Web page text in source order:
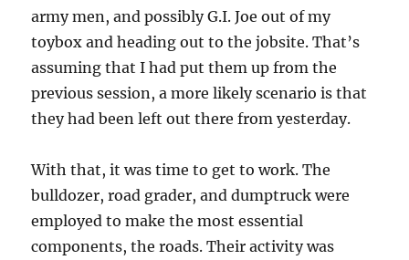
army men, and possibly G.I. Joe out of my
toybox and heading out to the jobsite. That’s
assuming that I had put them up from the
previous session, a more likely scenario is that
they had been left out there from yesterday.
With that, it was time to get to work. The
bulldozer, road grader, and dumptruck were
employed to make the most essential
components, the roads. Their activity was